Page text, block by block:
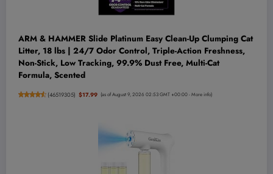
ARM & HAMMER Slide Platinum Easy Clean-Up Clumping Cat
Litter, 18 lbs | 24/7 Odor Control, Triple-Action Freshness,
Non-Stick, Low Tracking, 99.9% Dust Free, Multi-Cat
Formula, Scented
(46519305) $17.99 (as of August 9, 2026 02:53 GMT +00:00 -More info)